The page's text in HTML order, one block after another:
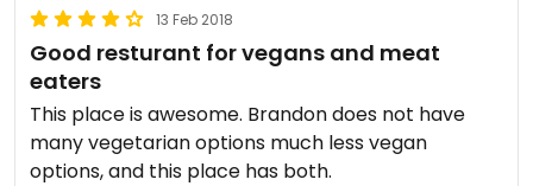
13 Feb 2018
Good resturant for vegans and meat
eaters
This place is awesome. Brandon does not have
many vegetarian options much less vegan
options, and this place has both.